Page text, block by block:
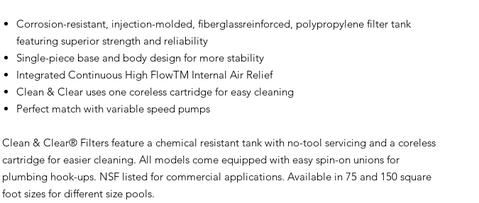
Corrosion-resistant, injection-molded, fiberglassreinforced, polypropylene filter tank
featuring superior strength and reliability
Single-piece base and body design for more stability
Integrated Continuous High FlowTM Internal Air Relief
Clean & Clear uses one coreless cartridge for easy cleaning
Perfect match with variable speed pumps
Clean & Clear® Filters feature a chemical resistant tank with no-tool servicing and a coreless
cartridge for easier cleaning. All models come equipped with easy spin-on unions for
plumbing hook-ups. NSF listed for commercial applications. Available in 75 and 150 square
foot sizes for different size pools.